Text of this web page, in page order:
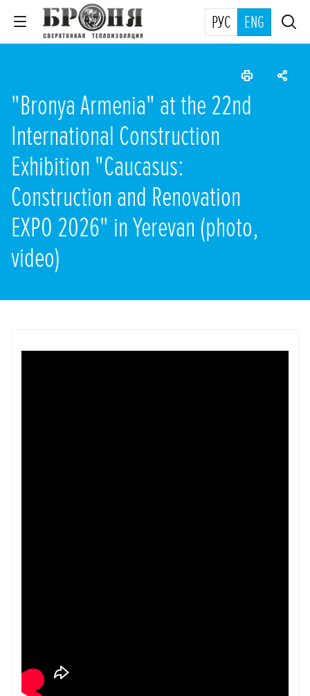
РУС ENG
"Bronya Armenia" at the 22nd
International Construction
Exhibition "Caucasus:
Construction and Renovation
EXPO 2026" in Yerevan (photo,
video)